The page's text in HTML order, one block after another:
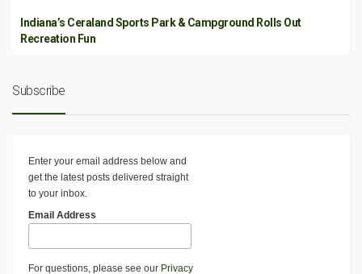
Indiana’s Ceraland Sports Park & Campground Rolls Out
Recreation Fun
Subscribe
Enter your email address below and
get the latest posts delivered straight
to your inbox.
Email Address
For questions, please see our Privacy